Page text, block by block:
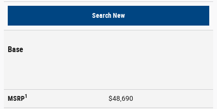
Search New
Base
MSRP1 $48,690